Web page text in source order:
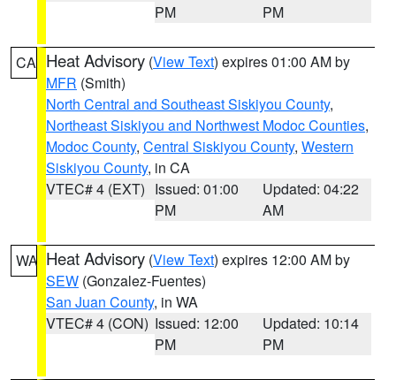
PM
PM
CA Heat Advisory (View Text) expires 01:00 AM by
MFR (Smith)
North Central and Southeast Siskiyou County,
Northeast Siskiyou and Northwest Modoc Counties,
Modoc County, Central Siskiyou County, Western
Siskiyou County, in CA
VTEC# 4 (EXT) Issued: 01:00
PM
Updated: 04:22
AM
WA Heat Advisory (View Text) expires 12:00 AM by
SEW (Gonzalez-Fuentes)
San Juan County, in WA
VTEC# 4 (CON) Issued: 12:00
PM
Updated: 10:14
PM